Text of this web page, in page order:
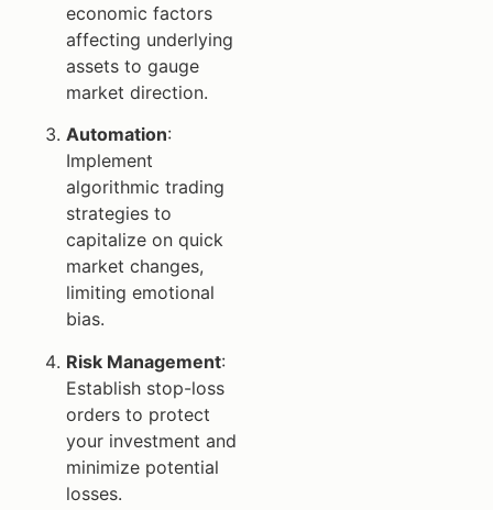
economic factors
affecting underlying
assets to gauge
market direction.
Automation:
Implement
algorithmic trading
strategies to
capitalize on quick
market changes,
limiting emotional
bias.
Risk Management:
Establish stop-loss
orders to protect
your investment and
minimize potential
losses.